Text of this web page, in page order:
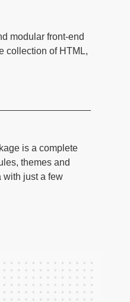
modular front-end
collection of HTML,
is a complete
themes and
with just a few